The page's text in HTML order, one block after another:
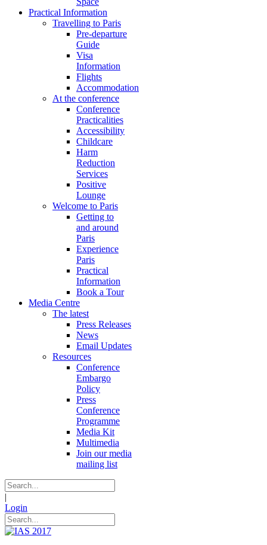
Practical Information
Travelling to Paris
Pre-departure
Guide
Visa
Information
Flights
Accommodation
At the conference
Conference
Practicalities
Accessibility
Childcare
Harm
Reduction
Services
Positive
Lounge
Welcome to Paris
Getting to
and around
Paris
Experience
Paris
Practical
Information
Book a Tour
Media Centre
The latest
Press Releases
News
Email Updates
Resources
Conference
Embargo
Policy
Press
Conference
Programme
Media Kit
Multimedia
Join our media
mailing list
|
Login